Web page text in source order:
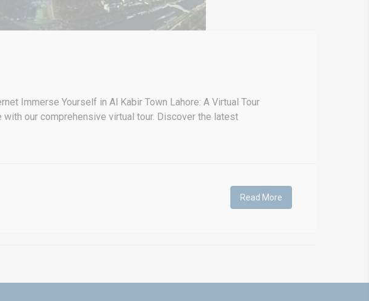
Immerse Yourself in Al Kabir Town Lahore: A Virtual Tour
our comprehensive virtual tour. Discover the latest
Read More